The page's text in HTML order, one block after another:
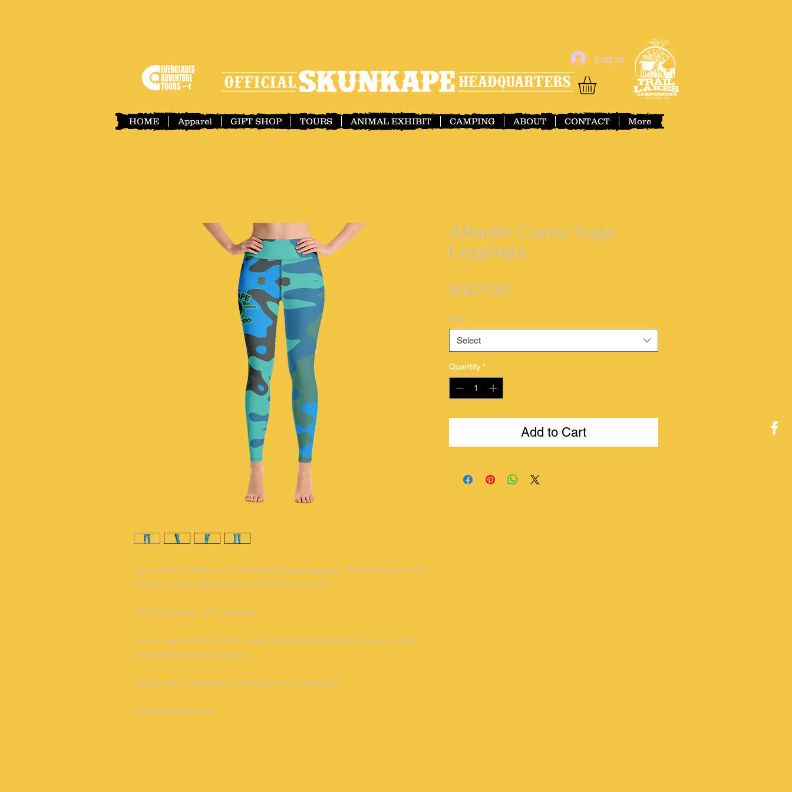
Log In
HOME Apparel GIFT SHOP TOURS ANIMAL EXHIBIT CAMPING ABOUT CONTACT More
Super soft, stretchy, and comfortable yoga leggings. Order these to make
sure your next yoga session is the best one ever!
• 82% polyester, 18% spandex
• Four-way stretch, which means fabric stretches and recovers on the
cross and lengthwise grains.
• Made with a smooth, comfortable microfiber yarn
• Raised waistband
Atlantic Camo Yoga
Leggings
$42.00
Size *
Select
Quantity *
Add to Cart